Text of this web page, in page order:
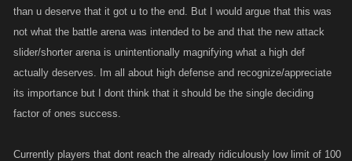
than u deserve that it got u to the end. But I would argue that this was
not what the battle arena was intended to be and that the new attack
slider/shorter arena is unintentionally magnifying what a high def
actually deserves. Im all about high defense and recognize/appreciate
its importance but I dont think that it should be the single deciding
factor of ones success.
Currently players that dont reach the already ridiculously low limit of 100